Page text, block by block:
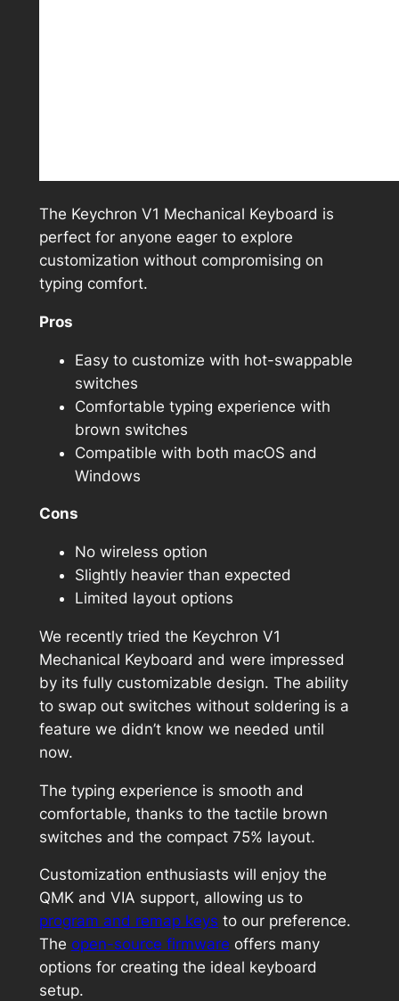
The Keychron V1 Mechanical Keyboard is
perfect for anyone eager to explore
customization without compromising on
typing comfort.
Pros
Easy to customize with hot-swappable
switches
Comfortable typing experience with
brown switches
Compatible with both macOS and
Windows
Cons
No wireless option
Slightly heavier than expected
Limited layout options
We recently tried the Keychron V1
Mechanical Keyboard and were impressed
by its fully customizable design. The ability
to swap out switches without soldering is a
feature we didn’t know we needed until
now.
The typing experience is smooth and
comfortable, thanks to the tactile brown
switches and the compact 75% layout.
Customization enthusiasts will enjoy the
QMK and VIA support, allowing us to
program and remap keys to our preference.
The open-source firmware offers many
options for creating the ideal keyboard
setup.